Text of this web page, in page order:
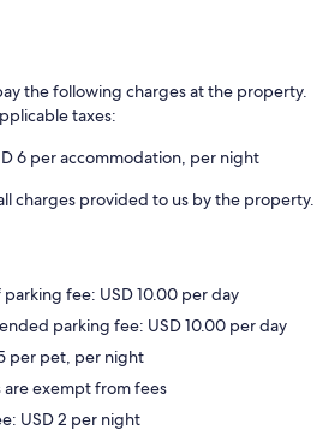
the following charges at the property.
taxes:
6 per accommodation, per night
charges provided to us by the property.
fee: USD 10.00 per day
parking fee: USD 10.00 per day
per pet, per night
are exempt from fees
USD 2 per night